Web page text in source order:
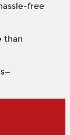
free
than